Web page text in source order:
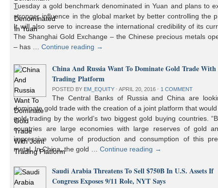
Tuesday a gold benchmark denominated in Yuan and plans to
stronger influence in the global market by better controlling the
It will also serve to increase the international credibility of its
The Shanghai Gold Exchange – the Chinese precious metals
– has …Continue reading →
China And Russia Want To Dominate Gold Trade
Trading Platform
POSTED BY EM_EQUITY ⋅ APRIL 20, 2016 ⋅ 1 COMMENT
The Central Banks of Russia and China are
dominate gold trade with the creation of a joint platform that
gold trading by the world’s two biggest gold buying countries.
countries are large economies with large reserves of gold
impressive volume of production and consumption of this
metal. In China, the gold …Continue reading →
Saudi Arabia Threatens To Sell $750B In U.S. Assets If
Congress Exposes 9/11 Role, NYT Says